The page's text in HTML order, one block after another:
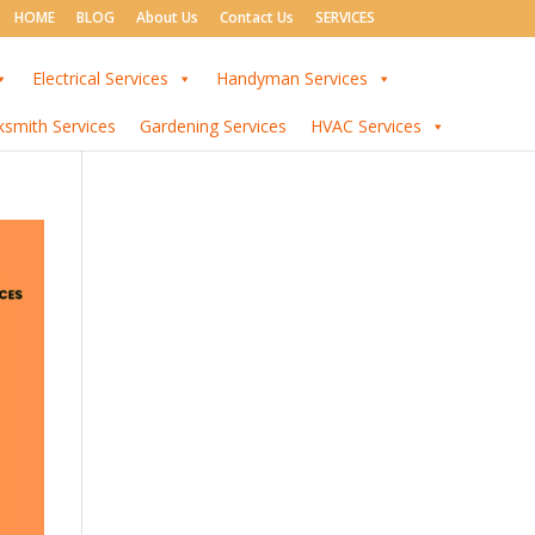
HOME BLOG About Us Contact Us SERVICES
Electrical Services Handyman Services
Services Gardening Services HVAC Services